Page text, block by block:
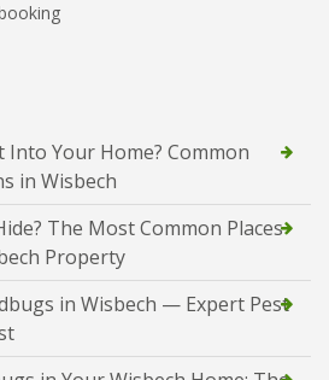
Into Your Home? Common
in Wisbech
The Most Common Places
Property
in Wisbech — Expert Pest